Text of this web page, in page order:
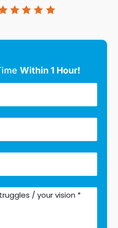
Within 1 Hour!